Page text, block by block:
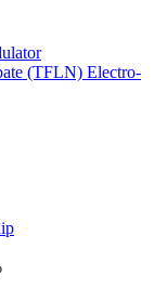
(TFLN) Electro-